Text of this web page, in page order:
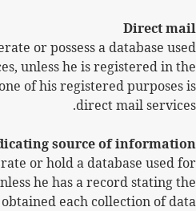
Direct mail
or possess a database used
unless he is registered in the
of his registered purposes is
direct mail services.
source of information
or hold a database used for
he has a record stating the
each collection of data